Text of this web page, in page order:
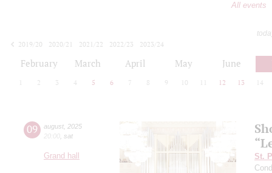
All events
2019/20
2020/21 2021/22 2022/23
2023/24
February March April May June
2 3 4 5 6 7 8 9 10 12 13 14
09 august 2025
20:00 sat
Grand hall
St.